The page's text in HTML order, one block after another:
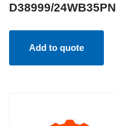
D38999/24WB35PN
Add to quote